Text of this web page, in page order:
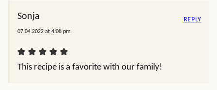
Sonja
07.04.2022 at 4:08 pm
This recipe is a favorite with our family!
REPLY